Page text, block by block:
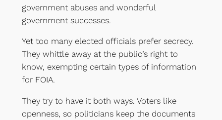
government abuses and wonderful
government successes.
Yet too many elected officials prefer secrecy.
They whittle away at the public’s right to
know, exempting certain types of information
for FOIA.
They try to have it both ways. Voters like
openness, so politicians keep the documents